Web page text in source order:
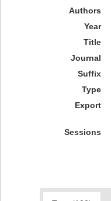
Authors
Year
Title
Journal
Suffix
Type
Export
Sessions